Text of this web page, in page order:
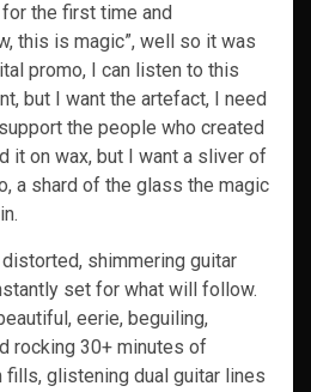
the first time and
this is magic”, well so it was
promo, I can listen to this
but I want the artefact, I need
the people who created
it on wax, but I want a sliver of
a shard of the glass the magic
shimmering guitar
set for what will follow.
eerie, beguiling,
rocking 30+ minutes of
glistening dual guitar lines